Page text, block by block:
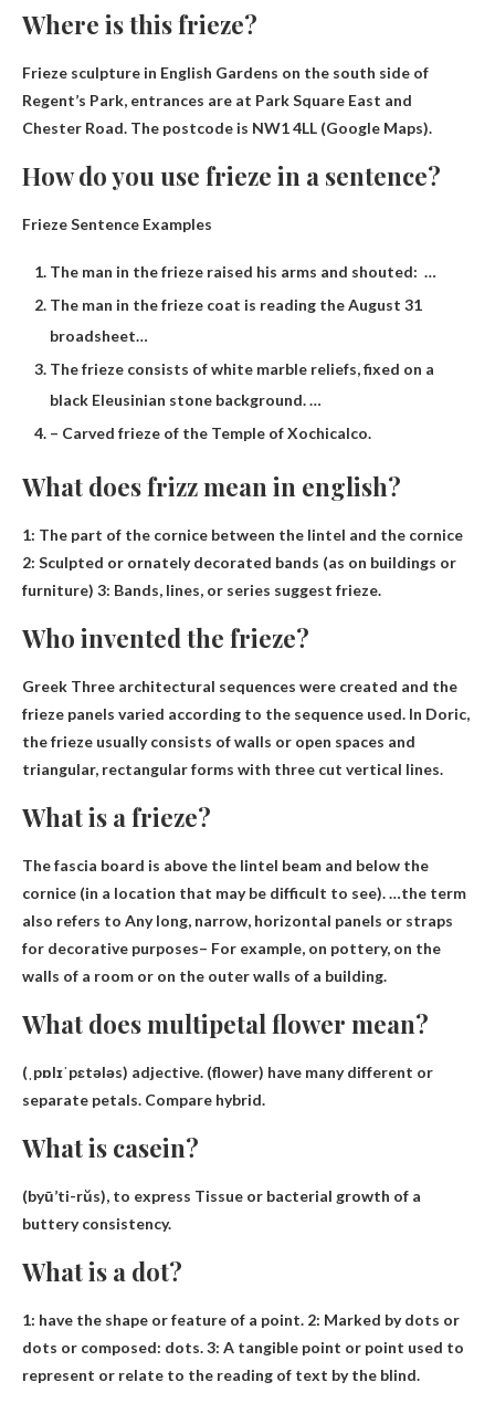
Where is this frieze?
Frieze sculpture in English Gardens on the south side of
Regent’s Park, entrances are at Park Square East and
Chester Road. The postcode is NW1 4LL (Google Maps).
How do you use frieze in a sentence?
Frieze Sentence Examples
The man in the frieze raised his arms and shouted: …
The man in the frieze coat is reading the August 31
broadsheet…
The frieze consists of white marble reliefs, fixed on a
black Eleusinian stone background. …
– Carved frieze of the Temple of Xochicalco.
What does frizz mean in english?
1: The part of the cornice between the lintel and the cornice
2: Sculpted or ornately decorated bands (as on buildings or
furniture) 3: Bands, lines, or series suggest frieze.
Who invented the frieze?
Greek Three architectural sequences were created and the
frieze panels varied according to the sequence used. In Doric,
the frieze usually consists of walls or open spaces and
triangular, rectangular forms with three cut vertical lines.
What is a frieze?
The fascia board is above the lintel beam and below the
cornice (in a location that may be difficult to see). …the term
also refers to Any long, narrow, horizontal panels or straps
for decorative purposes– For example, on pottery, on the
walls of a room or on the outer walls of a building.
What does multipetal flower mean?
(ˌpɒlɪˈpɛtələs) adjective. (flower) have many different or
separate petals. Compare hybrid.
What is casein?
(byū’ti-rŭs), to express Tissue or bacterial growth of a
buttery consistency.
What is a dot?
1: have the shape or feature of a point. 2: Marked by dots or
dots or composed: dots. 3: A tangible point or point used to
represent or relate to the reading of text by the blind.